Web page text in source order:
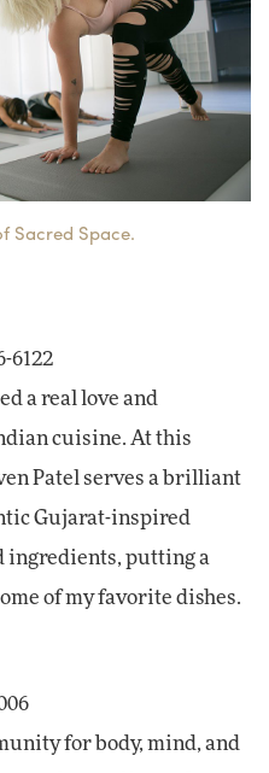
Sacred Space.
6122
a real love and
cuisine. At this
Patel serves a brilliant
Gujarat-inspired
ingredients, putting a
of my favorite dishes.
for body, mind, and